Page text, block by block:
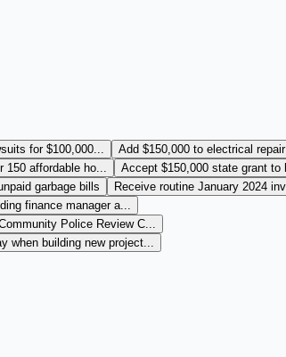
for $100,000...
Add $150,000 to electrical
150 affordable ho...
Accept $150,000 state grant to
garbage bills
Receive routine January 2024
finance manager a...
Police Review C...
when building new project...